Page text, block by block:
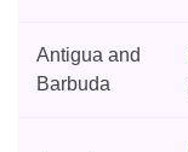
Antigua and
Barbuda